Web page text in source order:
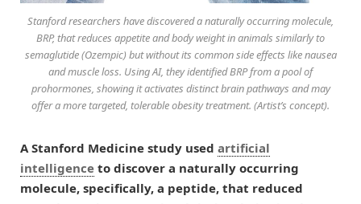
Stanford researchers have discovered a naturally occurring molecule,
BRP, that reduces appetite and body weight in animals similarly to
semaglutide (Ozempic) but without its common side effects like nausea
and muscle loss. Using AI, they identified BRP from a pool of
prohormones, showing it activates distinct brain pathways and may
offer a more targeted, tolerable obesity treatment. (Artist’s concept).
A Stanford Medicine study used artificial
intelligence to discover a naturally occurring
molecule, specifically, a peptide, that reduced